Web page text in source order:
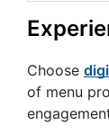
Choose
of menu